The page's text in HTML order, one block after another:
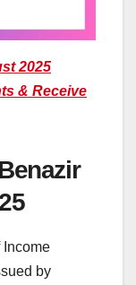
2025
& Receive
Income
by